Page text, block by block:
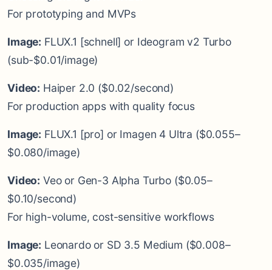
For prototyping and MVPs
Image: FLUX.1 [schnell] or Ideogram v2 Turbo
(sub-$0.01/image)
Video: Haiper 2.0 ($0.02/second)
For production apps with quality focus
Image: FLUX.1 [pro] or Imagen 4 Ultra ($0.055–
$0.080/image)
Video: Veo or Gen-3 Alpha Turbo ($0.05–
$0.10/second)
For high-volume, cost-sensitive workflows
Image: Leonardo or SD 3.5 Medium ($0.008–
$0.035/image)